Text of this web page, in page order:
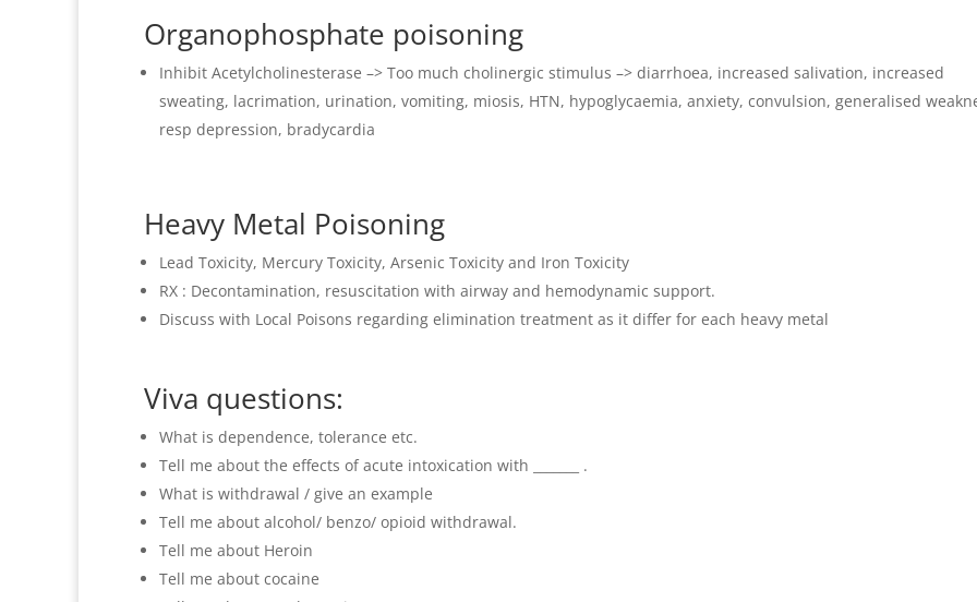
Organophosphate poisoning
Inhibit Acetylcholinesterase –> Too much cholinergic stimulus –> diarrhoea, increased salivation, increased
sweating, lacrimation, urination, vomiting, miosis, HTN, hypoglycaemia, anxiety, convulsion, generalised
resp depression, bradycardia
Heavy Metal Poisoning
Lead Toxicity, Mercury Toxicity, Arsenic Toxicity and Iron Toxicity
RX : Decontamination, resuscitation with airway and hemodynamic support.
Discuss with Local Poisons regarding elimination treatment as it differ for each heavy metal
Viva questions:
What is dependence, tolerance etc.
Tell me about the effects of acute intoxication with _______ .
What is withdrawal / give an example
Tell me about alcohol/ benzo/ opioid withdrawal.
Tell me about Heroin
Tell me about cocaine